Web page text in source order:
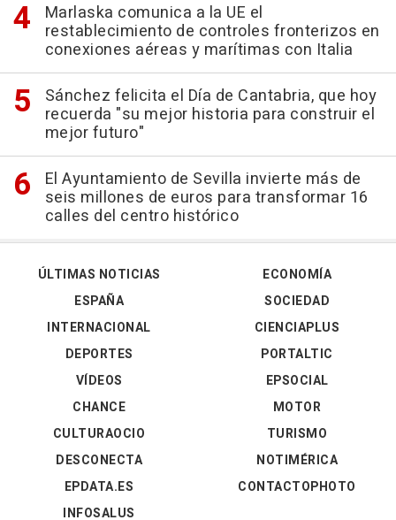
Marlaska comunica a la UE el
restablecimiento de controles fronterizos en
conexiones aéreas y marítimas con Italia
Sánchez felicita el Día de Cantabria, que hoy
recuerda "su mejor historia para construir el
mejor futuro"
El Ayuntamiento de Sevilla invierte más de
seis millones de euros para transformar 16
calles del centro histórico
ÚLTIMAS NOTICIAS
ESPAÑA
INTERNACIONAL
DEPORTES
VÍDEOS
ECONOMÍA
SOCIEDAD
CIENCIAPLUS
PORTALTIC
EPSOCIAL
CHANCE
CULTURAOCIO
DESCONECTA
EPDATA.ES
INFOSALUS
MOTOR
TURISMO
NOTIMÉRICA
CONTACTOPHOTO